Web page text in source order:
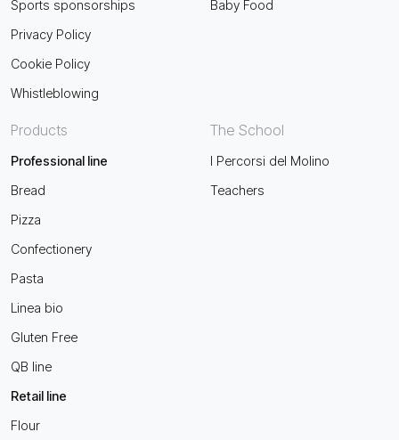
Sports sponsorships
Privacy Policy
Cookie Policy
Whistleblowing
Baby Food
Products
Professional line
Bread
Pizza
Confectionery
Pasta
Linea bio
Gluten Free
QB line
Retail line
Flour
The School
I Percorsi del Molino
Teachers